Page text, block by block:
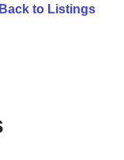
Back to Listings